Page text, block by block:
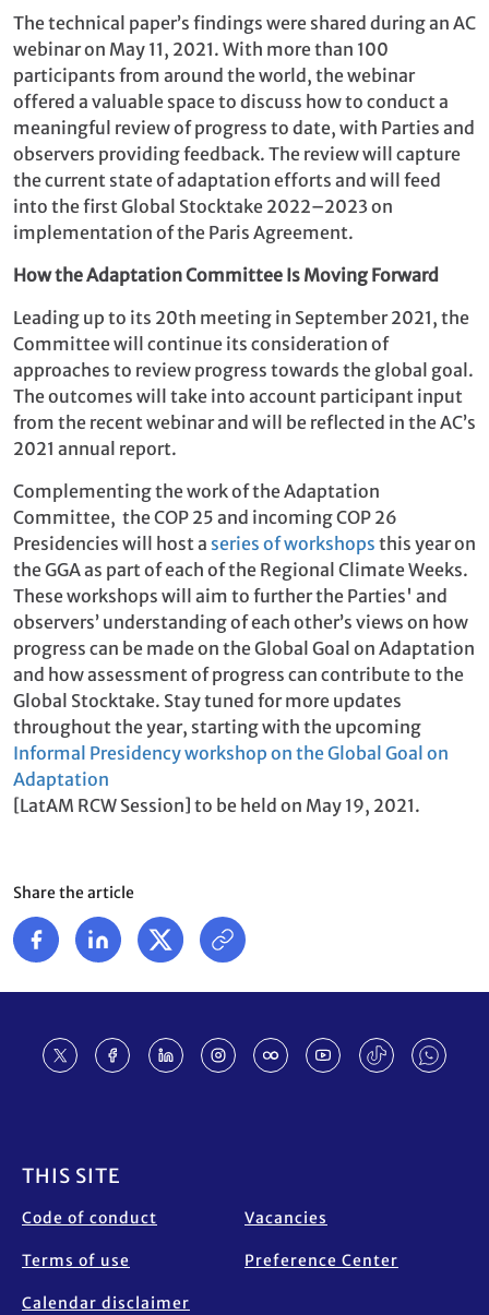
The technical paper’s findings were shared during an AC
webinar on May 11, 2021. With more than 100
participants from around the world, the webinar
offered a valuable space to discuss how to conduct a
meaningful review of progress to date, with Parties and
observers providing feedback. The review will capture
the current state of adaptation efforts and will feed
into the first Global Stocktake 2022–2023 on
implementation of the Paris Agreement.
How the Adaptation Committee Is Moving Forward
Leading up to its 20th meeting in September 2021, the
Committee will continue its consideration of
approaches to review progress towards the global goal.
The outcomes will take into account participant input
from the recent webinar and will be reflected in the AC’s
2021 annual report.
Complementing the work of the Adaptation
Committee, the COP 25 and incoming COP 26
Presidencies will host a series of workshops this year on
the GGA as part of each of the Regional Climate Weeks.
These workshops will aim to further the Parties' and
observers’ understanding of each other’s views on how
progress can be made on the Global Goal on Adaptation
and how assessment of progress can contribute to the
Global Stocktake. Stay tuned for more updates
throughout the year, starting with the upcoming
Informal Presidency workshop on the Global Goal on
Adaptation
[LatAM RCW Session] to be held on May 19, 2021.
Share the article
THIS SITE
Code of conduct
Terms of use
Calendar disclaimer
Vacancies
Preference Center